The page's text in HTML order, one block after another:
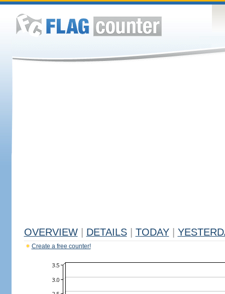
OVERVIEW DETAILS TODAY
Create a free counter!